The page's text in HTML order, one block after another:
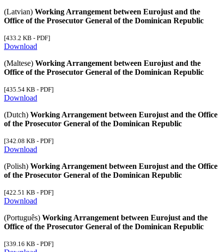
(Latvian) Working Arrangement between Eurojust and the
Office of the Prosecutor General of the Dominican Republic
[433.2 KB - PDF]
Download
(Maltese) Working Arrangement between Eurojust and the
Office of the Prosecutor General of the Dominican Republic
[435.54 KB - PDF]
Download
(Dutch) Working Arrangement between Eurojust and the Office
of the Prosecutor General of the Dominican Republic
[342.08 KB - PDF]
Download
(Polish) Working Arrangement between Eurojust and the Office
of the Prosecutor General of the Dominican Republic
[422.51 KB - PDF]
Download
(Português) Working Arrangement between Eurojust and the
Office of the Prosecutor General of the Dominican Republic
[339.16 KB - PDF]